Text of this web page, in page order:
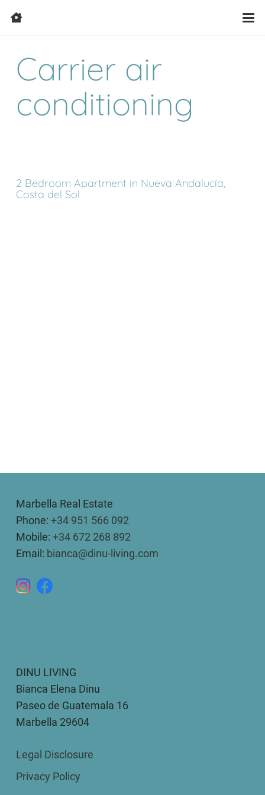
Carrier air
conditioning
2 Bedroom Apartment in Nueva Andalucía,
Costa del Sol
Marbella Real Estate
Phone: +34 951 566 092
Mobile: +34 672 268 892
Email: bianca@dinu-living.com
DINU LIVING
Bianca Elena Dinu
Paseo de Guatemala 16
Marbella 29604
Legal Disclosure
Privacy Policy